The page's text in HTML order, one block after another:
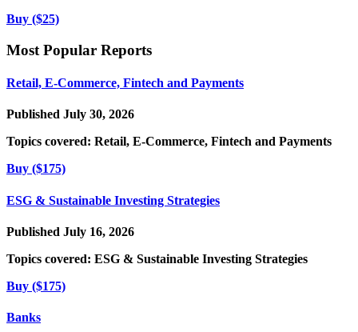
Buy ($25)
Most Popular Reports
Retail, E-Commerce, Fintech and Payments
Published July 30, 2026
Topics covered: Retail, E-Commerce, Fintech and Payments
Buy ($175)
ESG & Sustainable Investing Strategies
Published July 16, 2026
Topics covered: ESG & Sustainable Investing Strategies
Buy ($175)
Banks